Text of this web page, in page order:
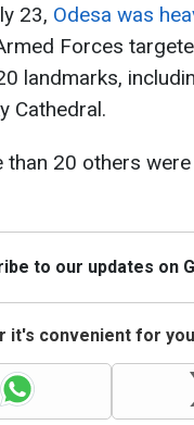
23, Odesa was
Forces
landmarks,
Cathedral.
20 others
to our updates on
it's convenient for